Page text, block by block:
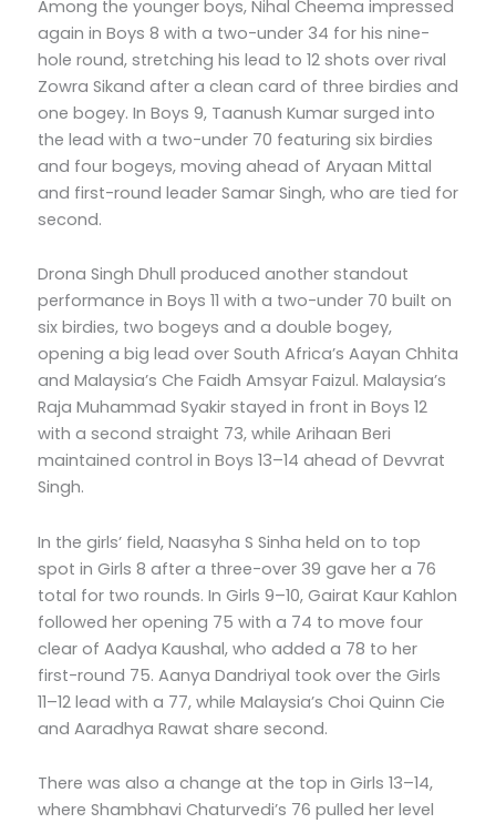
Among the younger boys, Nihal Cheema impressed
again in Boys 8 with a two-under 34 for his nine-
hole round, stretching his lead to 12 shots over rival
Zowra Sikand after a clean card of three birdies and
one bogey. In Boys 9, Taanush Kumar surged into
the lead with a two-under 70 featuring six birdies
and four bogeys, moving ahead of Aryaan Mittal
and first-round leader Samar Singh, who are tied for
second.
Drona Singh Dhull produced another standout
performance in Boys 11 with a two-under 70 built on
six birdies, two bogeys and a double bogey,
opening a big lead over South Africa’s Aayan Chhita
and Malaysia’s Che Faidh Amsyar Faizul. Malaysia’s
Raja Muhammad Syakir stayed in front in Boys 12
with a second straight 73, while Arihaan Beri
maintained control in Boys 13–14 ahead of Devvrat
Singh.
In the girls’ field, Naasyha S Sinha held on to top
spot in Girls 8 after a three-over 39 gave her a 76
total for two rounds. In Girls 9–10, Gairat Kaur Kahlon
followed her opening 75 with a 74 to move four
clear of Aadya Kaushal, who added a 78 to her
first-round 75. Aanya Dandriyal took over the Girls
11–12 lead with a 77, while Malaysia’s Choi Quinn Cie
and Aaradhya Rawat share second.
There was also a change at the top in Girls 13–14,
where Shambhavi Chaturvedi’s 76 pulled her level